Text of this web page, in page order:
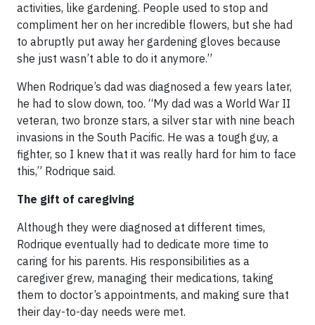
activities, like gardening. People used to stop and
compliment her on her incredible flowers, but she had
to abruptly put away her gardening gloves because
she just wasn’t able to do it anymore.”
When Rodrique’s dad was diagnosed a few years later,
he had to slow down, too. “My dad was a World War II
veteran, two bronze stars, a silver star with nine beach
invasions in the South Pacific. He was a tough guy, a
fighter, so I knew that it was really hard for him to face
this,” Rodrique said.
The gift of caregiving
Although they were diagnosed at different times,
Rodrique eventually had to dedicate more time to
caring for his parents. His responsibilities as a
caregiver grew, managing their medications, taking
them to doctor’s appointments, and making sure that
their day-to-day needs were met.